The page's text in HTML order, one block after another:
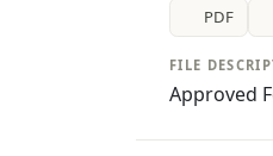
PDF
FILE
Approved